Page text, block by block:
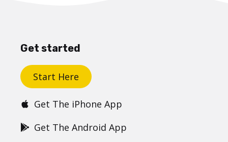
Get started
Start Here
Get The iPhone App
Get The Android App